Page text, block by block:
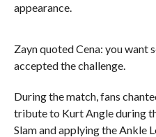
appearance.
Zayn quoted Cena: you want
accepted the challenge.
During the match, fans
tribute to Kurt Angle during
Slam and applying the Ankle